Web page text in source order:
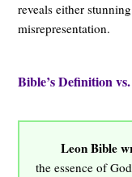
reveals either
misrepresentation.
Bible’s Definition
Leon Bible
the essence of